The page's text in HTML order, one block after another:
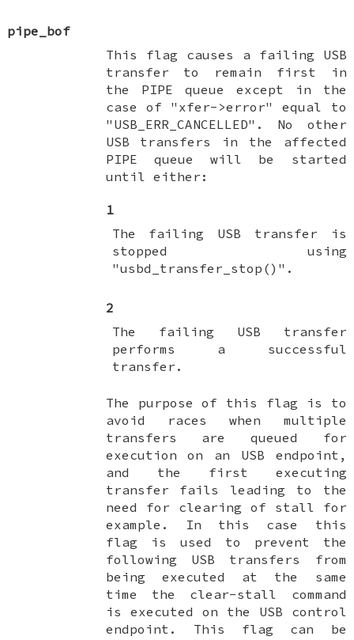
pipe_bof
This flag causes a failing USB
transfer to remain first in
the PIPE queue except in the
case of "xfer->error" equal to
"USB_ERR_CANCELLED". No other
USB transfers in the affected
PIPE queue will be started
until either:
1
The failing USB transfer is
stopped using
"usbd_transfer_stop()".
2
The failing USB transfer
performs a successful
transfer.
The purpose of this flag is to
avoid races when multiple
transfers are queued for
execution on an USB endpoint,
and the first executing
transfer fails leading to the
need for clearing of stall for
example. In this case this
flag is used to prevent the
following USB transfers from
being executed at the same
time the clear-stall command
is executed on the USB control
endpoint. This flag can be